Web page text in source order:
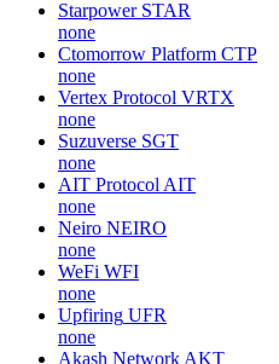
Starpower STAR
none
Ctomorrow Platform CTP
none
Vertex Protocol VRTX
none
Suzuverse SGT
none
AIT Protocol AIT
none
Neiro NEIRO
none
WeFi WFI
none
Upfiring UFR
none
Akash Network AKT